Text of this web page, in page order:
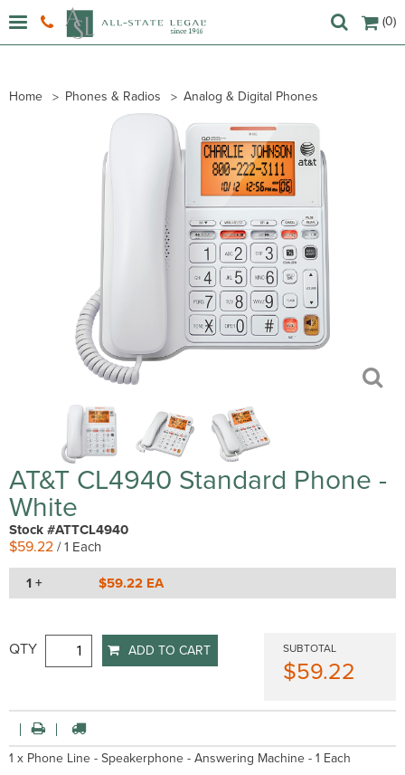
(0)
Home Phones & Radios Analog & Digital Phones
AT&T CL4940 Standard Phone -
White
Stock #ATTCL4940
$59.22 / 1 Each
1 + $59.22 EA
QTY ADD TO CART SUBTOTAL
$59.22
1 x Phone Line - Speakerphone - Answering Machine - 1 Each